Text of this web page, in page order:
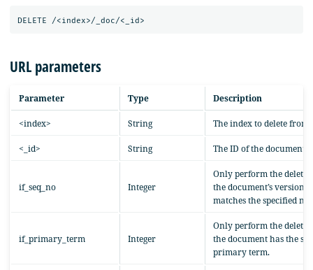
URL parameters
Parameter Type Description
<index> String The index to delete from.
<_id> String The ID of the document
if_seq_no Integer
Only perform the delete
the document’s version
matches the specified
if_primary_term Integer
Only perform the delete
the document has the
primary term.